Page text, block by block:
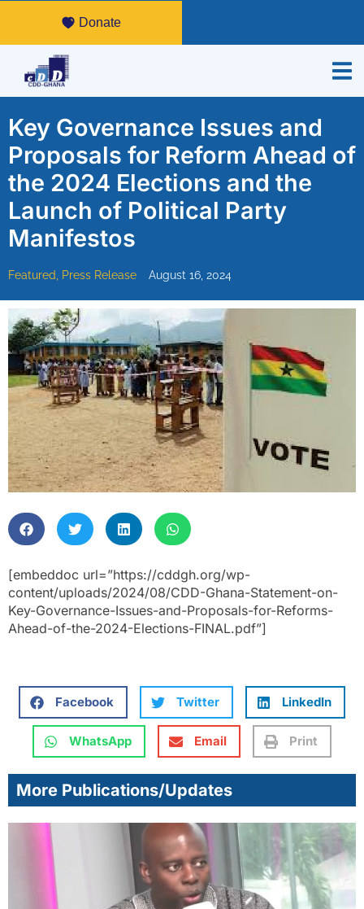
Donate
Key Governance Issues and
Proposals for Reform Ahead of
the 2024 Elections and the
Launch of Political Party
Manifestos
Featured, Press Release August 16, 2024
[embeddoc url=”https://cddgh.org/wp-
content/uploads/2024/08/CDD-Ghana-Statement-on-
Key-Governance-Issues-and-Proposals-for-Reforms-
Ahead-of-the-2024-Elections-FINAL.pdf”]
Facebook Twitter LinkedIn
WhatsApp Email Print
More Publications/Updates